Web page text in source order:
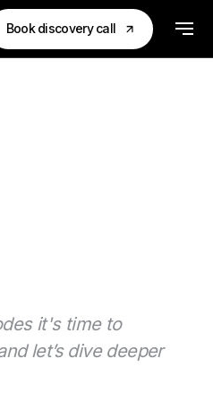
Book discovery call
it's time to
let’s dive deeper